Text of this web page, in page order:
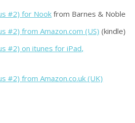
#2) for Nook from Barnes & Noble
#2) from Amazon.com (US) (kindle)
#2) on itunes for iPad,
#2) from Amazon.co.uk (UK)